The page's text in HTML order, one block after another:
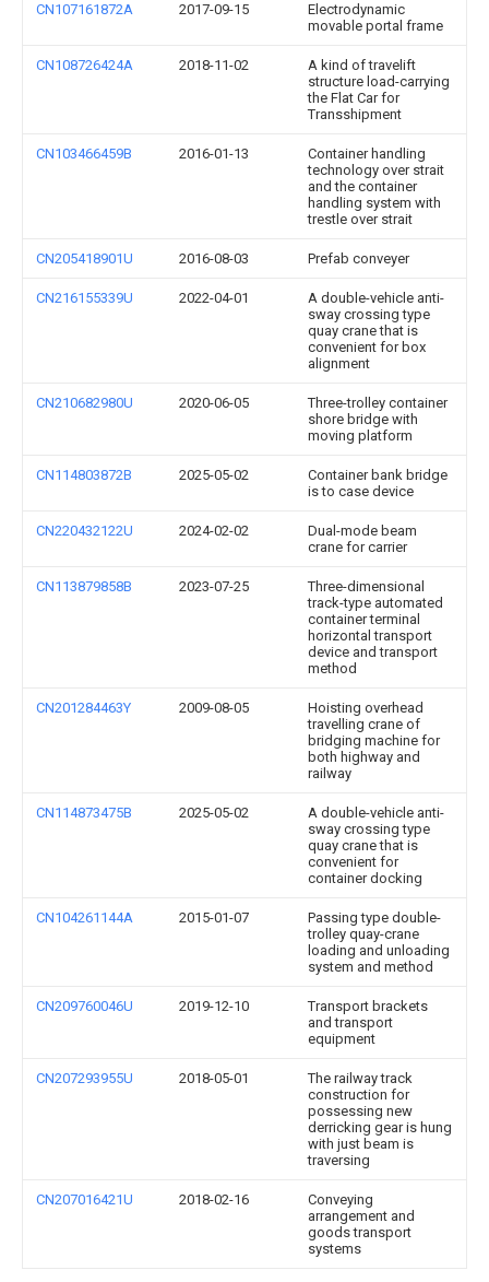
CN107161872A 2017-09-15
Electrodynamic
movable portal frame
CN108726424A 2018-11-02
A kind of travelift
structure load-carrying
the Flat Car for
Transshipment
CN103466459B 2016-01-13
Container handling
technology over strait
and the container
handling system with
trestle over strait
CN205418901U 2016-08-03 Prefab conveyer
CN216155339U 2022-04-01
A double-vehicle anti-
sway crossing type
quay crane that is
convenient for box
alignment
CN210682980U 2020-06-05
Three-trolley container
shore bridge with
moving platform
CN114803872B 2025-05-02
Container bank bridge
is to case device
CN220432122U 2024-02-02
Dual-mode beam
crane for carrier
CN113879858B 2023-07-25
Three-dimensional
track-type automated
container terminal
horizontal transport
device and transport
method
CN201284463Y 2009-08-05
Hoisting overhead
travelling crane of
bridging machine for
both highway and
railway
CN114873475B 2025-05-02
A double-vehicle anti-
sway crossing type
quay crane that is
convenient for
container docking
CN104261144A 2015-01-07
Passing type double-
trolley quay-crane
loading and unloading
system and method
CN209760046U 2019-12-10
Transport brackets
and transport
equipment
CN207293955U 2018-05-01
The railway track
construction for
possessing new
derricking gear is hung
with just beam is
traversing
CN207016421U 2018-02-16
Conveying
arrangement and
goods transport
systems